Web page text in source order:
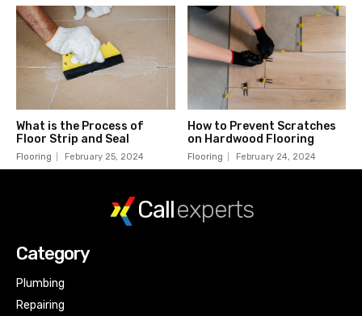
What is the Process of
Floor Strip and Seal
Flooring February 25, 2024
How to Prevent Scratches
on Hardwood Flooring
Flooring February 24, 2024
Callexperts
Category
Plumbing
Repairing